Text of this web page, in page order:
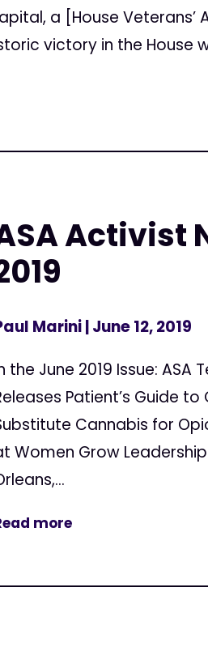
a [House
victory in the House
Activist
Marini| June 12, 2019
the June 2019 Issue: ASA
Patient’s Guide
Cannabis for
Women Grow Leadership
more